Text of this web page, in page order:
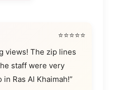
⭐⭐⭐⭐⭐
views! The zip lines
staff were very
Ras Al Khaimah!”